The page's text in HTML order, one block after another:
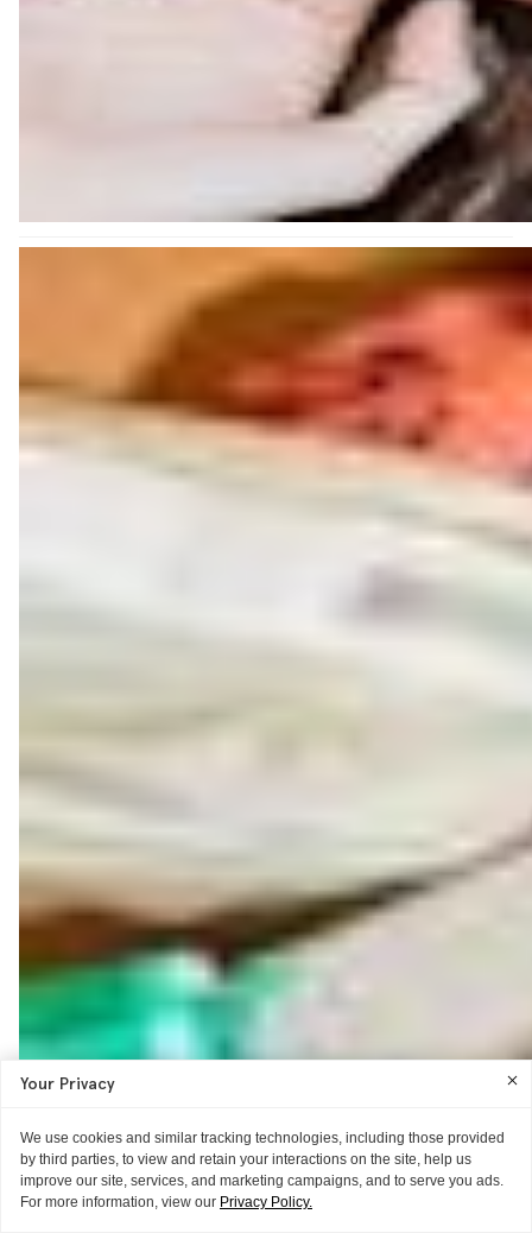
Your Privacy
We use cookies and similar tracking technologies, including those provided
by third parties, to view and retain your interactions on the site, help us
improve our site, services, and marketing campaigns, and to serve you ads.
For more information, view our Privacy Policy.